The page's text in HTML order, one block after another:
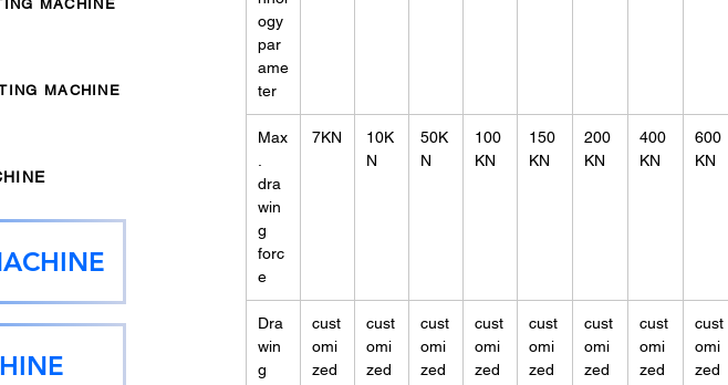
MACHINE
MACHINE
ogy
par
ame
ter
Max
dra
win
g
forc
e
7KN
10K
N
50K
N
100
KN
150
KN
200
KN
400
KN
600
KN
Dra
win
g
cust
omi
zed
cust
omi
zed
cust
omi
zed
cust
omi
zed
cust
omi
zed
cust
omi
zed
cust
omi
zed
cust
omi
zed